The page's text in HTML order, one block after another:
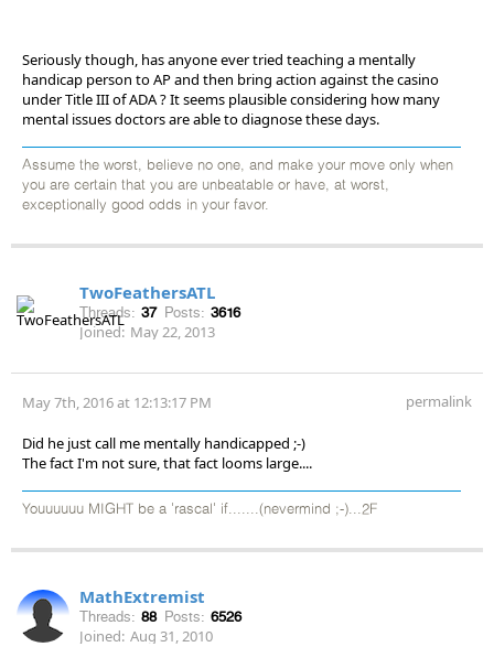
Seriously though, has anyone ever tried teaching a mentally
handicap person to AP and then bring action against the casino
under Title III of ADA ? It seems plausible considering how many
mental issues doctors are able to diagnose these days.
Assume the worst, believe no one, and make your move only when
you are certain that you are unbeatable or have, at worst,
exceptionally good odds in your favor.
TwoFeathersATL
Threads: 37 Posts: 3616
Joined: May 22, 2013
May 7th, 2016 at 12:13:17 PM permalink
Did he just call me mentally handicapped ;-)
The fact I'm not sure, that fact looms large....
Youuuuuu MIGHT be a 'rascal' if.......(nevermind ;-)...2F
MathExtremist
Threads: 88 Posts: 6526
Joined: Aug 31, 2010